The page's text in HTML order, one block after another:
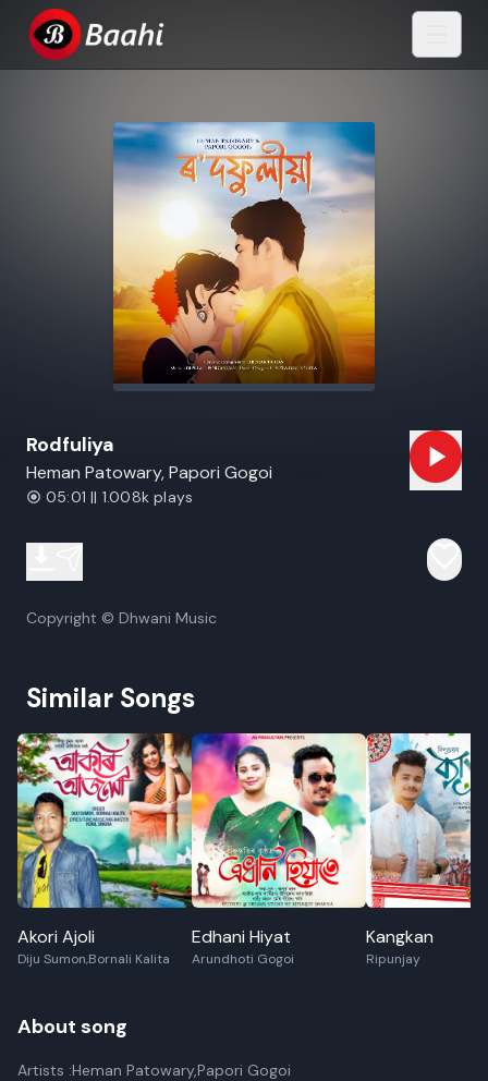
Rodfuliya
Heman Patowary, Papori Gogoi
05:01 || 1.008k plays
Copyright © Dhwani Music
Similar Songs
Akori Ajoli
Diju Sumon,Bornali Kalita
Edhani Hiyat
Arundhoti Gogoi
Kangkan
Ripunjay
About song
Artists :Heman Patowary,Papori Gogoi